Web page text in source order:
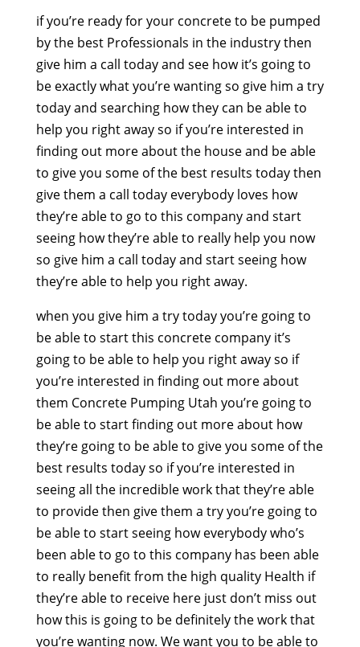
if you’re ready for your concrete to be pumped
by the best Professionals in the industry then
give him a call today and see how it’s going to
be exactly what you’re wanting so give him a try
today and searching how they can be able to
help you right away so if you’re interested in
finding out more about the house and be able
to give you some of the best results today then
give them a call today everybody loves how
they’re able to go to this company and start
seeing how they’re able to really help you now
so give him a call today and start seeing how
they’re able to help you right away.
when you give him a try today you’re going to
be able to start this concrete company it’s
going to be able to help you right away so if
you’re interested in finding out more about
them Concrete Pumping Utah you’re going to
be able to start finding out more about how
they’re going to be able to give you some of the
best results today so if you’re interested in
seeing all the incredible work that they’re able
to provide then give them a try you’re going to
be able to start seeing how everybody who’s
been able to go to this company has been able
to really benefit from the high quality Health if
they’re able to receive here just don’t miss out
how this is going to be definitely the work that
you’re wanting now. We want you to be able to